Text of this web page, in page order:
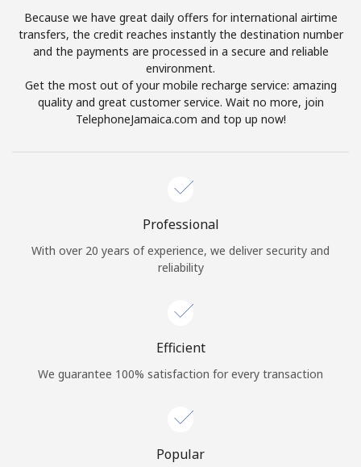
Because we have great daily offers for international airtime
transfers, the credit reaches instantly the destination number
and the payments are processed in a secure and reliable
environment.
Get the most out of your mobile recharge service: amazing
quality and great customer service. Wait no more, join
TelephoneJamaica.com and top up now!
Professional
With over 20 years of experience, we deliver security and
reliability
Efficient
We guarantee 100% satisfaction for every transaction
Popular